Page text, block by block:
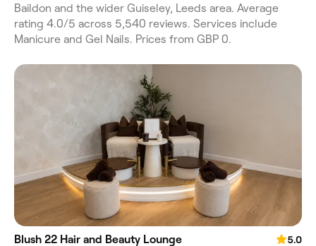
Baildon and the wider Guiseley, Leeds area. Average
rating 4.0/5 across 5,540 reviews. Services include
Manicure and Gel Nails. Prices from GBP 0.
Blush 22 Hair and Beauty Lounge
5.0